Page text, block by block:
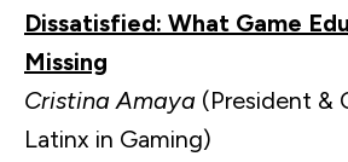
Dissatisfied: What Game
Missing
Cristina Amaya (President &
Latinx in Gaming)